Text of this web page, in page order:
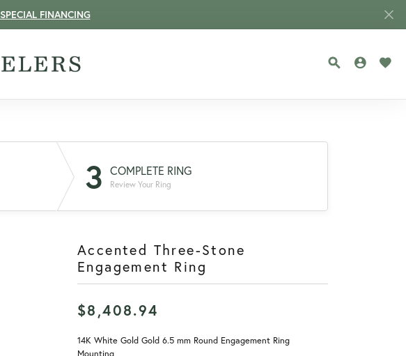
SPECIAL FINANCING
TOGGLE
3 COMPLETE RING
Review Your Ring
Accented Three-Stone
Engagement Ring
$8,408.94
14K White Gold Gold 6.5 mm Round Engagement Ring
Mounting